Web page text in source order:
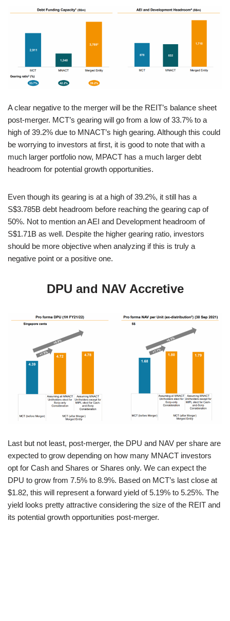
A clear negative to the merger will be the REIT’s balance sheet
post-merger. MCT’s gearing will go from a low of 33.7% to a
high of 39.2% due to MNACT’s high gearing. Although this could
be worrying to investors at first, it is good to note that with a
much larger portfolio now, MPACT has a much larger debt
headroom for potential growth opportunities.
Even though its gearing is at a high of 39.2%, it still has a
S$3.785B debt headroom before reaching the gearing cap of
50%. Not to mention an AEI and Development headroom of
S$1.71B as well. Despite the higher gearing ratio, investors
should be more objective when analyzing if this is truly a
negative point or a positive one.
DPU and NAV Accretive
Last but not least, post-merger, the DPU and NAV per share are
expected to grow depending on how many MNACT investors
opt for Cash and Shares or Shares only. We can expect the
DPU to grow from 7.5% to 8.9%. Based on MCT’s last close at
$1.82, this will represent a forward yield of 5.19% to 5.25%. The
yield looks pretty attractive considering the size of the REIT and
its potential growth opportunities post-merger.